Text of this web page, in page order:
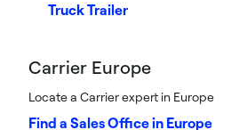
Truck Trailer
Carrier Europe
Locate a Carrier expert in Europe
Find a Sales Office in Europe